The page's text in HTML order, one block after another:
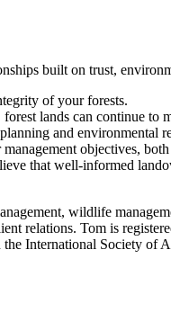
built on trust,
of your forests.
lands can continue to
and environmental
objectives,
that well-informed
wildlife
relations. Tom is
International Society of